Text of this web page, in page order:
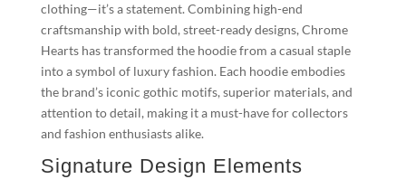
clothing—it’s a statement. Combining high-end
craftsmanship with bold, street-ready designs, Chrome
Hearts has transformed the hoodie from a casual staple
into a symbol of luxury fashion. Each hoodie embodies
the brand’s iconic gothic motifs, superior materials, and
attention to detail, making it a must-have for collectors
and fashion enthusiasts alike.
Signature Design Elements